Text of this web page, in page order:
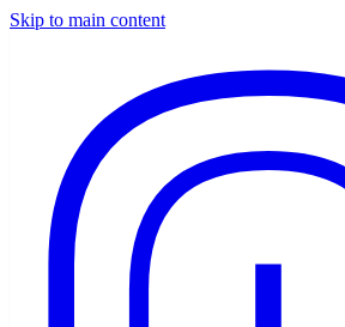
Skip to main content